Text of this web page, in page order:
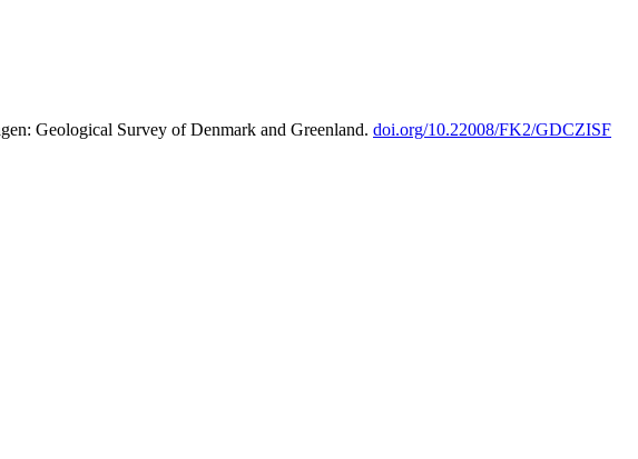
Geological Survey of Denmark and Greenland. doi.org/10.22008/FK2/GDCZISF